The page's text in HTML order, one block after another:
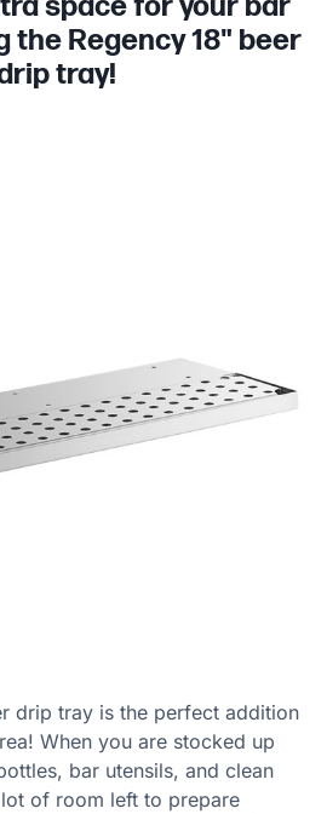
the Regency 18" beer
tray!
drip tray is the perfect addition
When you are stocked up
bar utensils, and clean
of room left to prepare